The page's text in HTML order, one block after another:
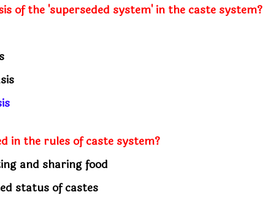
of the 'superseded system' in the caste system?
in the rules of caste system?
and sharing food
status of castes